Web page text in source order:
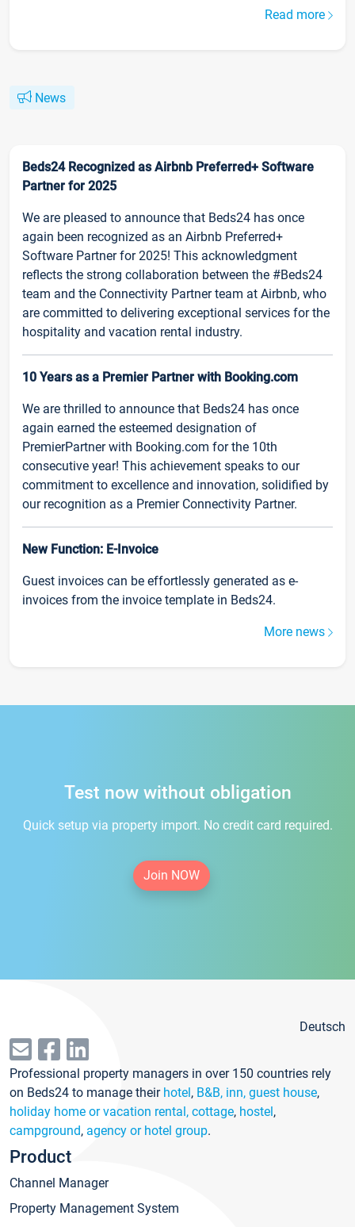
Read more
News
Beds24 Recognized as Airbnb Preferred+ Software
Partner for 2025
We are pleased to announce that Beds24 has once
again been recognized as an Airbnb Preferred+
Software Partner for 2025! This acknowledgment
reflects the strong collaboration between the #Beds24
team and the Connectivity Partner team at Airbnb, who
are committed to delivering exceptional services for the
hospitality and vacation rental industry.
10 Years as a Premier Partner with Booking.com
We are thrilled to announce that Beds24 has once
again earned the esteemed designation of
PremierPartner with Booking.com for the 10th
consecutive year! This achievement speaks to our
commitment to excellence and innovation, solidified by
our recognition as a Premier Connectivity Partner.
New Function: E-Invoice
Guest invoices can be effortlessly generated as e-
invoices from the invoice template in Beds24.
More news
Test now without obligation
Quick setup via property import. No credit card required.
Join NOW
Deutsch
Professional property managers in over 150 countries rely
on Beds24 to manage their hotel, B&B, inn, guest house,
holiday home or vacation rental, cottage, hostel,
campground, agency or hotel group.
Product
Channel Manager
Property Management System